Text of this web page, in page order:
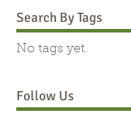
Search By Tags
No tags yet.
Follow Us